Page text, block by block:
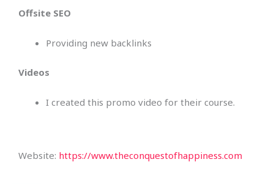
Offsite SEO
Providing new backlinks
Videos
I created this promo video for their course.
Website: https://www.theconquestofhappiness.com